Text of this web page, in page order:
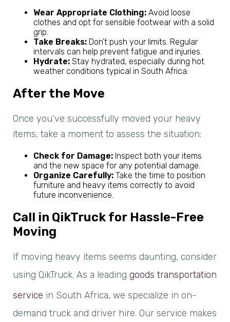
Wear Appropriate Clothing: Avoid loose
clothes and opt for sensible footwear with a solid
grip.
Take Breaks: Don’t push your limits. Regular
intervals can help prevent fatigue and injuries.
Hydrate: Stay hydrated, especially during hot
weather conditions typical in South Africa.
After the Move
Once you’ve successfully moved your heavy
items, take a moment to assess the situation:
Check for Damage: Inspect both your items
and the new space for any potential damage.
Organize Carefully: Take the time to position
furniture and heavy items correctly to avoid
future inconvenience.
Call in QikTruck for Hassle-Free
Moving
If moving heavy items seems daunting, consider
using QikTruck. As a leading goods transportation
service in South Africa, we specialize in on-
demand truck and driver hire. Our service makes